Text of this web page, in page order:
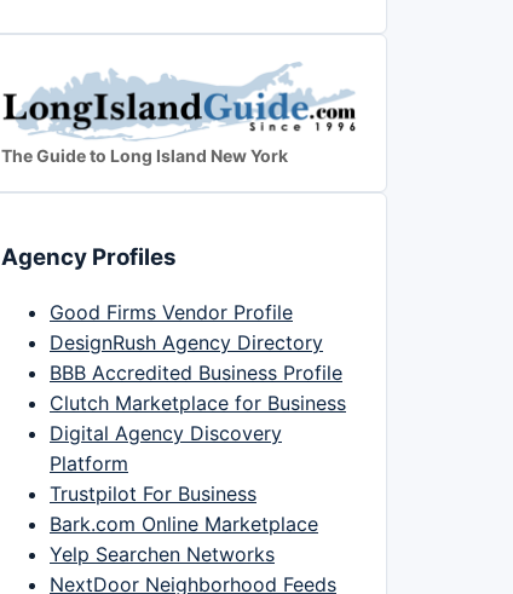
The Guide to Long Island New York
Agency Profiles
Good Firms Vendor Profile
DesignRush Agency Directory
BBB Accredited Business Profile
Clutch Marketplace for Business
Digital Agency Discovery
Platform
Trustpilot For Business
Bark.com Online Marketplace
Yelp Searchen Networks
NextDoor Neighborhood Feeds